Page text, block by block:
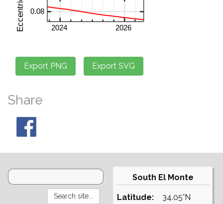
Share
South El Monte
Latitude:
34.05°N